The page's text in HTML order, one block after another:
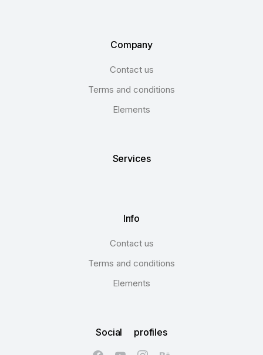
Company
Contact us
Terms and conditions
Elements
Services
Info
Contact us
Terms and conditions
Elements
Social profiles